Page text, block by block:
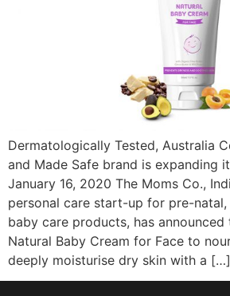
Dermatologically Tested, Australia
and Made Safe brand is expanding
January 16, 2020 The Moms Co.,
personal care start-up for pre-
baby care products, has
Natural Baby Cream for Face to
deeply moisturise dry skin with a […]